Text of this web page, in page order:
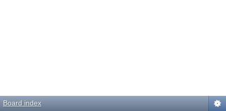
Board index